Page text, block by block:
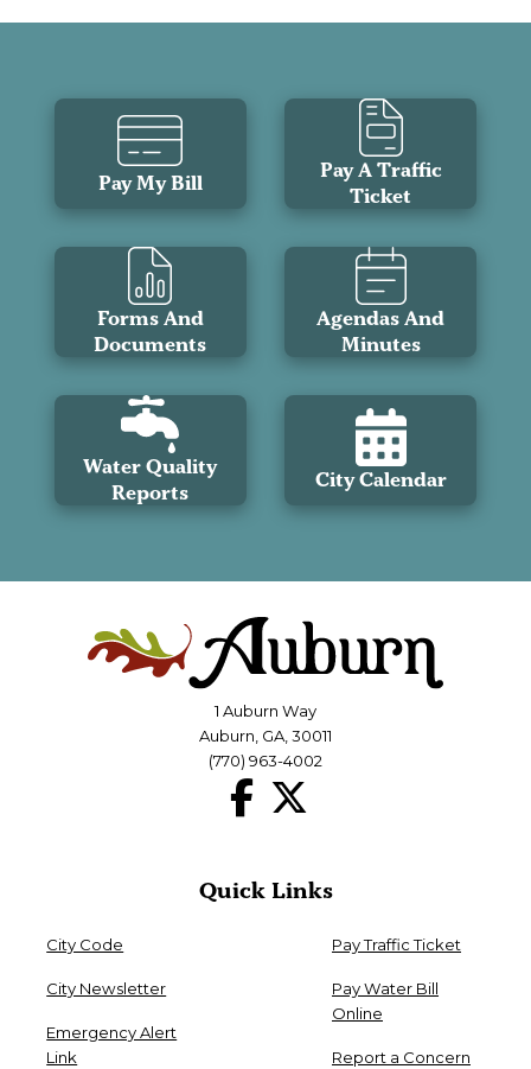
Pay My Bill
Pay A Traffic
Ticket
Forms And
Documents
Agendas And
Minutes
Water Quality
Reports
City Calendar
1 Auburn Way
Auburn, GA, 30011
(770) 963-4002
Quick Links
City Code
City Newsletter
Emergency Alert
Link
Pay Traffic Ticket
Pay Water Bill
Online
Report a Concern